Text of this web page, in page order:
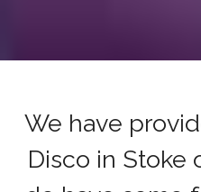
We have
Disco in Stoke